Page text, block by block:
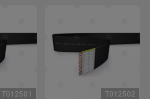
T012501
T012502